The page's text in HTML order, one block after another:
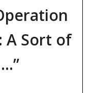
A Sort of
”